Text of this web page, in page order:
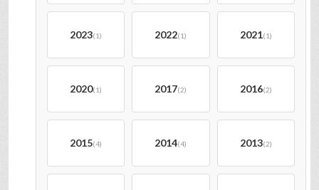
2023(1) 2022(1) 2021(1)
2020(1) 2017(2) 2016(2)
2015(4) 2014(4) 2013(2)